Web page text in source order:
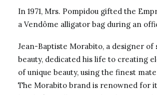
In 1971, Mrs. Pompidou gifted the
a Vendôme alligator bag during an
Jean-Baptiste Morabito, a designer of
beauty, dedicated his life to creating
of unique beauty, using the finest
The Morabito brand is renowned for